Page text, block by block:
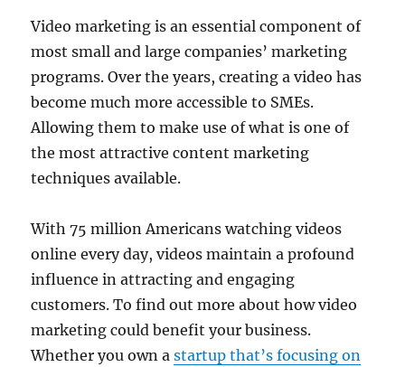
Video marketing is an essential component of
most small and large companies’ marketing
programs. Over the years, creating a video has
become much more accessible to SMEs.
Allowing them to make use of what is one of
the most attractive content marketing
techniques available.
With 75 million Americans watching videos
online every day, videos maintain a profound
influence in attracting and engaging
customers. To find out more about how video
marketing could benefit your business.
Whether you own astartup that’s focusing on